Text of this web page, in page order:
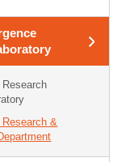
Research
Research &